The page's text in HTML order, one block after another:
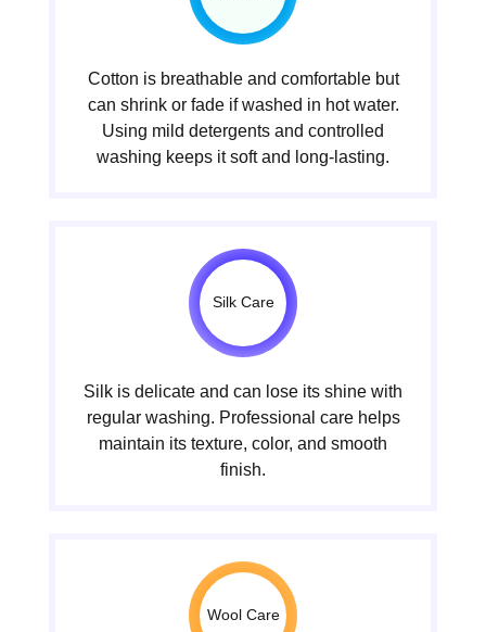
Cotton is breathable and comfortable but
can shrink or fade if washed in hot water.
Using mild detergents and controlled
washing keeps it soft and long-lasting.
Silk Care
Silk is delicate and can lose its shine with
regular washing. Professional care helps
maintain its texture, color, and smooth
finish.
Wool Care